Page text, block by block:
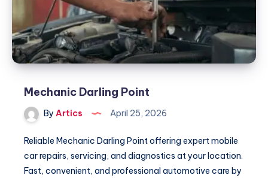
Mechanic Darling Point
By Artics April 25, 2026
Reliable Mechanic Darling Point offering expert mobile
car repairs, servicing, and diagnostics at your location.
Fast, convenient, and professional automotive care by